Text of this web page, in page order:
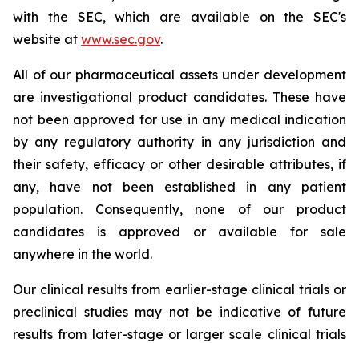
with the SEC, which are available on the SEC's
website at www.sec.gov.
All of our pharmaceutical assets under development
are investigational product candidates. These have
not been approved for use in any medical indication
by any regulatory authority in any jurisdiction and
their safety, efficacy or other desirable attributes, if
any, have not been established in any patient
population. Consequently, none of our product
candidates is approved or available for sale
anywhere in the world.
Our clinical results from earlier-stage clinical trials or
preclinical studies may not be indicative of future
results from later-stage or larger scale clinical trials